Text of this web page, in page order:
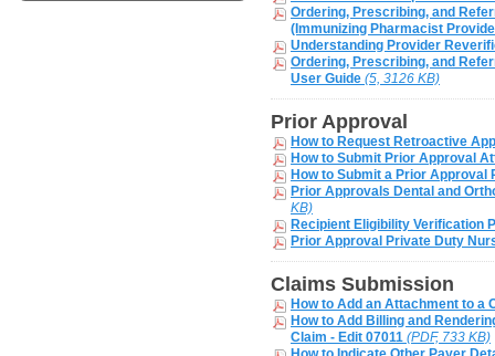
Ordering, Prescribing, and
(Immunizing Pharmacist
Understanding Provider
Ordering, Prescribing, and
User Guide (5, 3126 KB)
Prior Approval
How to Request Retroactive
How to Submit Prior Approval
How to Submit a Prior
Prior Approvals Dental and
KB)
Recipient Eligibility Verification
Prior Approval Private Duty
Claims Submission
How to Add an Attachment to a
How to Add Billing and
Claim - Edit 07011 (PDF, 733 KB)